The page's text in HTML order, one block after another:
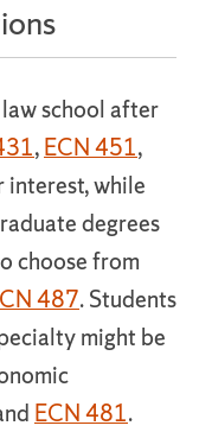
school after
,ECN 451,
interest, while
degrees
choose from
487. Students
might be
ECN 481.